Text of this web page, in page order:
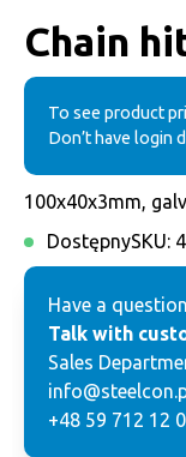
Chain
To see product
Don’t have login
100x40x3mm,
DostępnySKU:
Have a
Talk with
Sales
+48 59 712 12